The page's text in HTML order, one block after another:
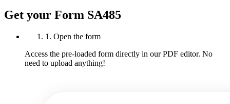
Get your Form SA485
1. Open the form
Access the pre-loaded form directly in our PDF editor. No
need to upload anything!